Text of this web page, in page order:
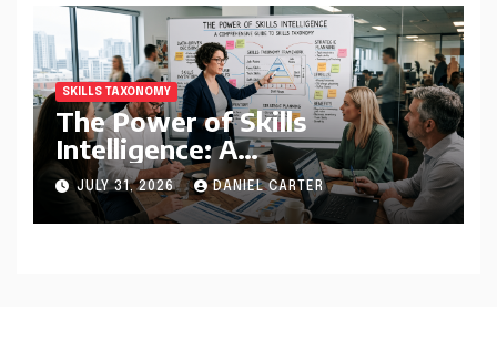
SKILLS TAXONOMY
The Power of Skills
Intelligence: A
Comprehensive Guide to
Skills Taxonomy
JULY 31, 2026 DANIEL CARTER